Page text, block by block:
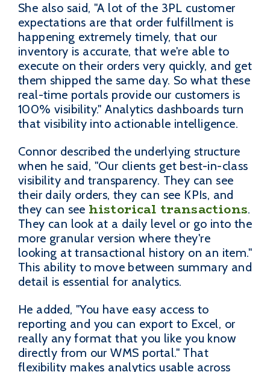
She also said, "A lot of the 3PL customer
expectations are that order fulfillment is
happening extremely timely, that our
inventory is accurate, that we're able to
execute on their orders very quickly, and get
them shipped the same day. So what these
real-time portals provide our customers is
100% visibility." Analytics dashboards turn
that visibility into actionable intelligence.
Connor described the underlying structure
when he said, "Our clients get best-in-class
visibility and transparency. They can see
their daily orders, they can see KPIs, and
they can see historical transactions.
They can look at a daily level or go into the
more granular version where they're
looking at transactional history on an item."
This ability to move between summary and
detail is essential for analytics.
He added, "You have easy access to
reporting and you can export to Excel, or
really any format that you like you know
directly from our WMS portal." That
flexibility makes analytics usable across